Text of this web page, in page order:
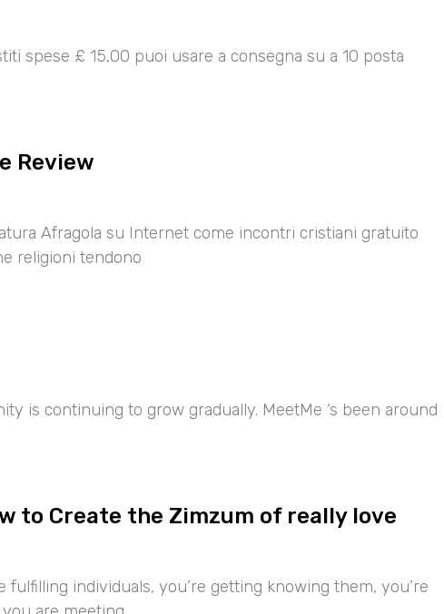
spese £ 15,00 puoi usare a consegna su a 10 posta
Review
Afragola su Internet come incontri cristiani gratuito
religioni tendono
is continuing to grow gradually. MeetMe ‘s been around
to Create the Zimzum of really love
fulfilling individuals, you’re getting knowing them, you’re